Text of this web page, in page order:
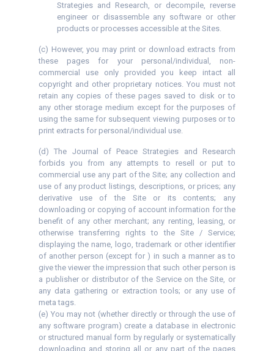
Strategies and Research, or decompile, reverse
engineer or disassemble any software or other
products or processes accessible at the Sites.
(c) However, you may print or download extracts from
these pages for your personal/individual, non-
commercial use only provided you keep intact all
copyright and other proprietary notices. You must not
retain any copies of these pages saved to disk or to
any other storage medium except for the purposes of
using the same for subsequent viewing purposes or to
print extracts for personal/individual use.
(d) The Journal of Peace Strategies and Research
forbids you from any attempts to resell or put to
commercial use any part of the Site; any collection and
use of any product listings, descriptions, or prices; any
derivative use of the Site or its contents; any
downloading or copying of account information for the
benefit of any other merchant; any renting, leasing, or
otherwise transferring rights to the Site / Service;
displaying the name, logo, trademark or other identifier
of another person (except for ) in such a manner as to
give the viewer the impression that such other person is
a publisher or distributor of the Service on the Site, or
any data gathering or extraction tools; or any use of
meta tags.
(e) You may not (whether directly or through the use of
any software program) create a database in electronic
or structured manual form by regularly or systematically
downloading and storing all or any part of the pages